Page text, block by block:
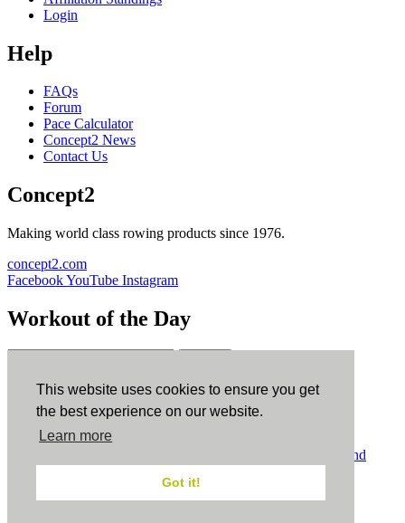
This website uses cookies to ensure you get
the best experience on our website.
Learn more
Got it!
Login
Help
FAQs
Forum
Pace Calculator
Concept2 News
Contact Us
Concept2
Making world class rowing products since 1976.
concept2.com
FacebookYouTube Instagram
Workout of the Day
ErgData
ErgData for iOS ErgData for Android
Terms and